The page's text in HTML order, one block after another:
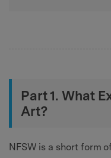
Part 1. What
Art?
NFSW is a short form